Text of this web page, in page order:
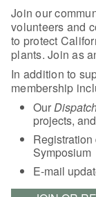
Join our
volunteers and
to protect
plants. Join as
In addition to
membership
Our
projects,
Symposium
E-mail